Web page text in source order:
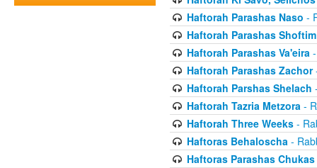
Haftorah Parashas Naso -
Haftorah Parashas Shoftim
Haftorah Parashas Va'eira
Haftorah Parashas Zachor
Haftorah Parshas Shelach
Haftorah Tazria Metzora -
Haftorah Three Weeks-
Haftoras Behaloscha -
Haftoras Parashas Chukas